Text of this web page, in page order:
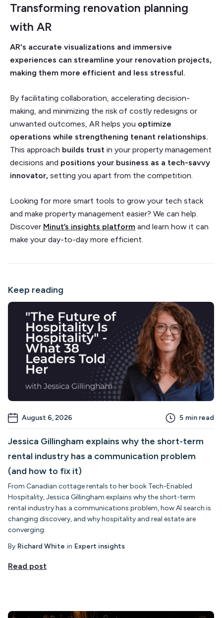
Transforming renovation planning
with AR
AR's accurate visualizations and immersive
experiences can streamline your renovation projects,
making them more efficient and less stressful.
By facilitating collaboration, accelerating decision-
making, and minimizing the risk of costly redesigns or
unwanted outcomes, AR helps you optimize
operations while strengthening tenant relationships.
This approach builds trust in your property management
decisions and positions your business as a tech-savvy
innovator, setting you apart from the competition.
Looking for more smart tools to grow your tech stack
and make property management easier? We can help.
Discover Minut’s insights platform and learn how it can
make your day-to-day more efficient.
Keep reading
August 6, 2026 5 min read
Jessica Gillingham explains why the short-term
rental industry has a communication problem
(and how to fix it)
From Canadian cottage rentals to her book Tech-Enabled
Hospitality, Jessica Gillingham explains why the short-term
rental industry has a communications problem, how AI search is
changing discovery, and why hospitality and real estate are
converging.
By Richard White in Expert insights
Read post